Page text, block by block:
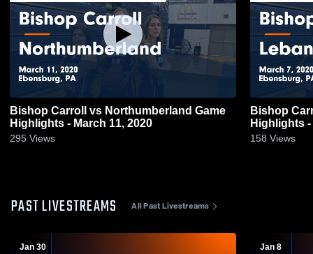
Bishop Carroll vs Northumberland Game
Highlights - March 11, 2020
295 Views
Bishop Carroll vs Lebanon
Highlights -
158 Views
PAST LIVESTREAMS All Past Livestreams
Jan 30 Jan 8